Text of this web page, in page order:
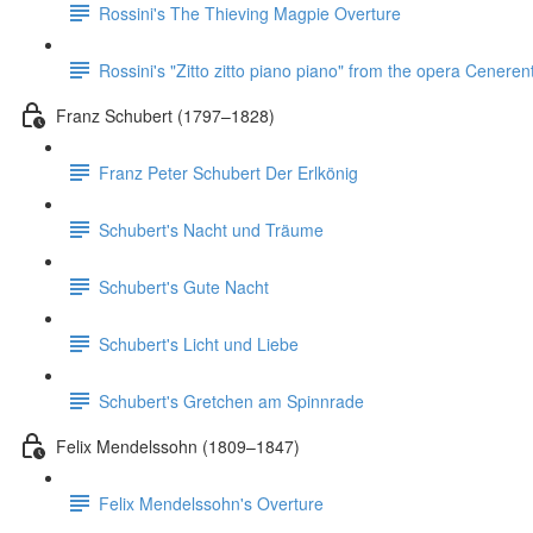
Rossini's The Thieving Magpie Overture
Rossini's "Zitto zitto piano piano" from the opera
Franz Schubert (1797–1828)
Franz Peter Schubert Der Erlkönig
Schubert's Nacht und Träume
Schubert's Gute Nacht
Schubert's Licht und Liebe
Schubert's Gretchen am Spinnrade
Felix Mendelssohn (1809–1847)
Felix Mendelssohn's Overture